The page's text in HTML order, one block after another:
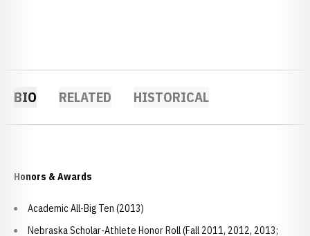
BIO RELATED HISTORICAL
Honors & Awards
Academic All-Big Ten (2013)
Nebraska Scholar-Athlete Honor Roll (Fall 2011, 2012, 2013;